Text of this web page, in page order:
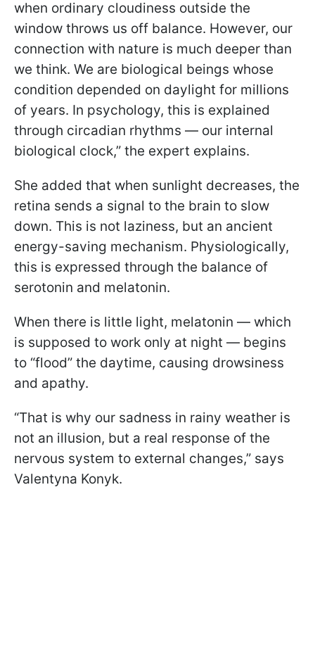
when ordinary cloudiness outside the
window throws us off balance. However, our
connection with nature is much deeper than
we think. We are biological beings whose
condition depended on daylight for millions
of years. In psychology, this is explained
through circadian rhythms — our internal
biological clock,” the expert explains.
She added that when sunlight decreases, the
retina sends a signal to the brain to slow
down. This is not laziness, but an ancient
energy-saving mechanism. Physiologically,
this is expressed through the balance of
serotonin and melatonin.
When there is little light, melatonin — which
is supposed to work only at night — begins
to “flood” the daytime, causing drowsiness
and apathy.
“That is why our sadness in rainy weather is
not an illusion, but a real response of the
nervous system to external changes,” says
Valentyna Konyk.